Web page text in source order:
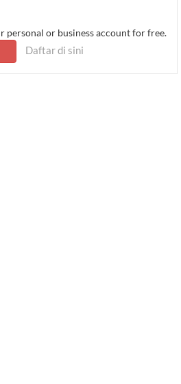
personal or business account for free.
Daftar di sini